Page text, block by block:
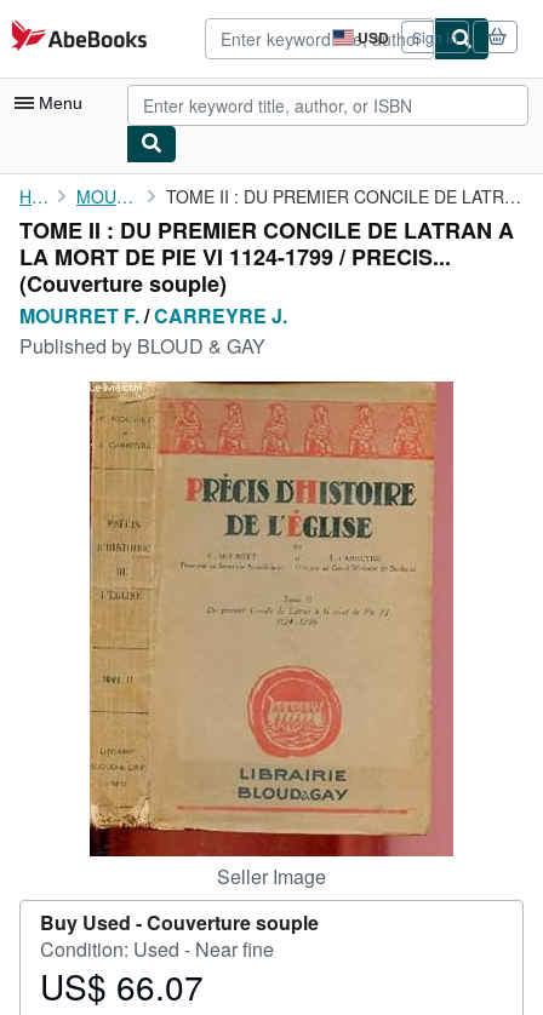
Skip to main content
AbeBooks.com USD
Site
shopping
preferences
Sign in
Menu
My Account
My Purchases
Sign Off
Advanced Search
Browse Collections
Rare Books
Art & Collectibles
Start Selling
CLOSE
Home MOURRET F. TOME II : DU PREMIER CONCILE DE LATRAN A LA MORT DE PIE VI 1124-...
TOME II : DU PREMIER CONCILE DE LATRAN A
LA MORT DE PIE VI 1124-1799 / PRECIS...
(Couverture souple)
MOURRET F./CARREYRE J.
Published by BLOUD & GAY
Seller Image
Buy Used -Couverture souple
Condition: Used - Near fine
Price
US$ 66.07